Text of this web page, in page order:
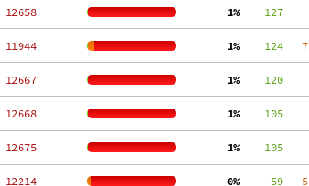
12658
  1%
    127
11944
  1%
    124
12667
  1%
    120
12668
  1%
    105
12675
  1%
    105
12214
  0%
     59